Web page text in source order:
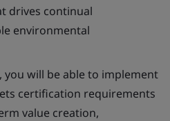
drives continual
environmental
you will be able to implement
certification requirements
value creation,